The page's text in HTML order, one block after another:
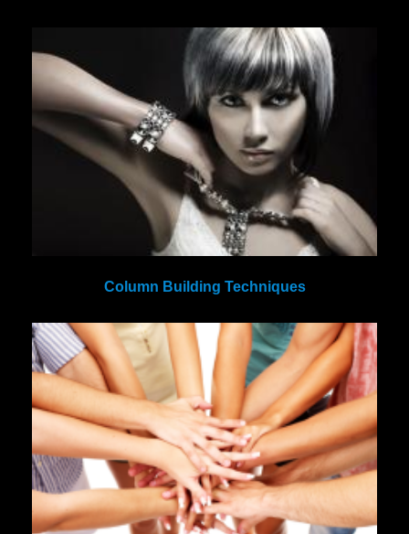
Column Building Techniques